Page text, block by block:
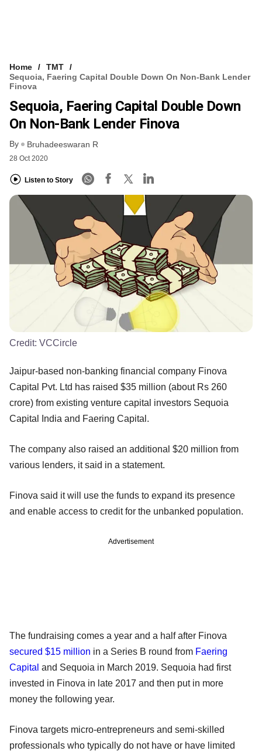
Home
TMT
Sequoia, Faering Capital Double Down On Non-Bank Lender
Finova
Sequoia, Faering Capital Double Down
On Non-Bank Lender Finova
By Bruhadeeswaran R
28 Oct 2020
Listen to Story
Credit: VCCircle
Jaipur-based non-banking financial company Finova
Capital Pvt. Ltd has raised $35 million (about Rs 260
crore) from existing venture capital investors Sequoia
Capital India and Faering Capital.
The company also raised an additional $20 million from
various lenders, it said in a statement.
Finova said it will use the funds to expand its presence
and enable access to credit for the unbanked population.
Advertisement
The fundraising comes a year and a half after Finova
secured $15 million in a Series B round from Faering
Capital and Sequoia in March 2019. Sequoia had first
invested in Finova in late 2017 and then put in more
money the following year.
Finova targets micro-entrepreneurs and semi-skilled
professionals who typically do not have or have limited